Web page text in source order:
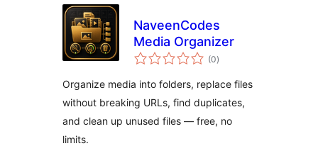
NaveenCodes
Media Organizer
(0total
ratings
)
Organize media into folders, replace files
without breaking URLs, find duplicates,
and clean up unused files — free, no
limits.